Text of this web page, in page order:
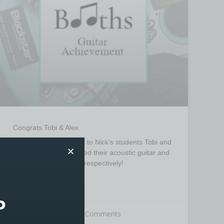
Congrats Tobi & Alex
Congratulations go out to Nick’s students Tobi and
Alex, who have achieved their acoustic guitar and
electric guitar grade 2 respectively!
No Comments